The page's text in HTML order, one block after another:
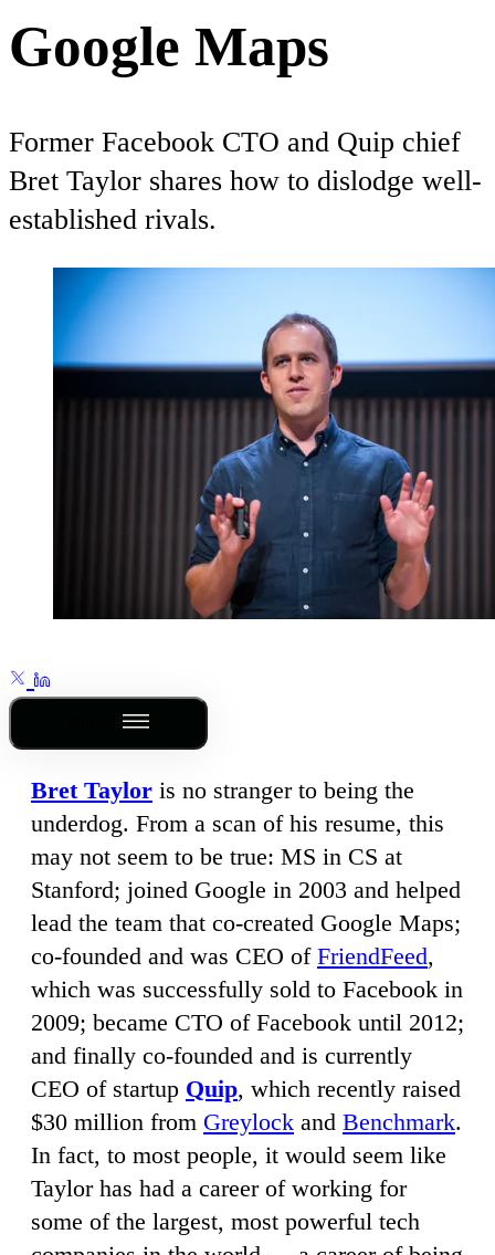
Google Maps
Former Facebook CTO and Quip chief
Bret Taylor shares how to dislodge well-
established rivals.
Bret Taylor is no stranger to being the
underdog. From a scan of his resume, this
may not seem to be true: MS in CS at
Stanford; joined Google in 2003 and helped
lead the team that co-created Google Maps;
co-founded and was CEO of FriendFeed,
which was successfully sold to Facebook in
2009; became CTO of Facebook until 2012;
and finally co-founded and is currently
CEO of startup Quip, which recently raised
$30 million from Greylock and Benchmark.
In fact, to most people, it would seem like
Taylor has had a career of working for
some of the largest, most powerful tech